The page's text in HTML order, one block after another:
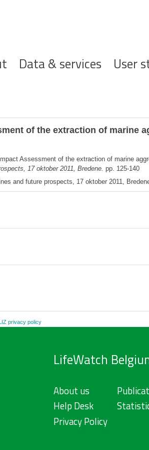
Data & services User
of the extraction of marine
Assessment of the extraction of marine
17 oktober 2011, Bredene. pp. 125-140
and future prospects, 17 oktober 2011,
privacy policy
LifeWatch
About us
Help Desk
Privacy Policy